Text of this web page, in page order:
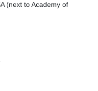
(next to Academy of